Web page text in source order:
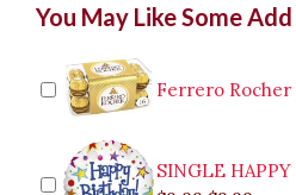
You May Like Some
Ferrero Rocher
SINGLE
price
$9.99.
price
price
$29.99.
Choice